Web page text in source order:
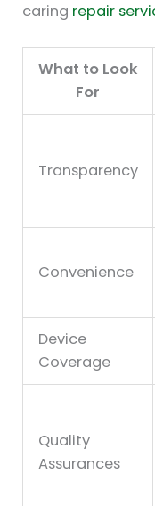
caring repair
What to Look
For
Transparency
Convenience
Device
Coverage
Quality
Assurances